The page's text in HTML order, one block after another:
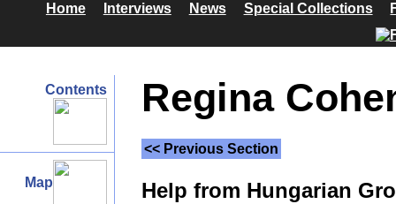
Home Interviews News Special Collections
Contents
Map
Regina
<< Previous Section
Help from Hungarian